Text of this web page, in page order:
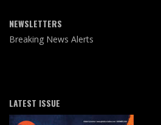
NEWSLETTERS
Breaking News Alerts
LATEST ISSUE